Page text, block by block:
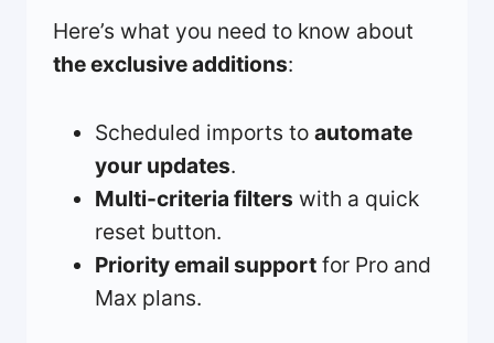
Here’s what you need to know about
the exclusive additions:
Scheduled imports toautomate
your updates.
Multi-criteria filters with a quick
reset button.
Priority email support for Pro and
Max plans.